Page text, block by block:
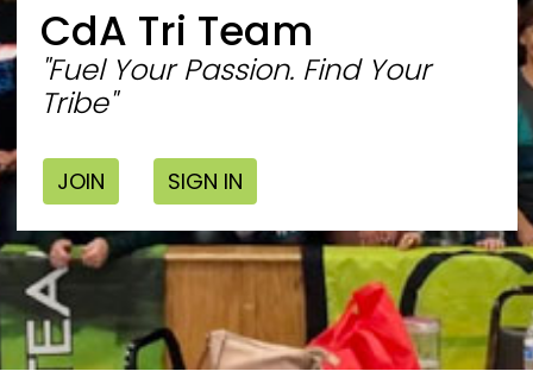
CdA Tri Team
"Fuel Your Passion. Find Your
Tribe"
JOIN SIGN IN